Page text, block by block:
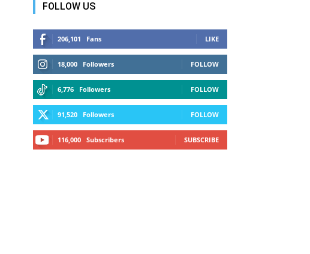
FOLLOW US
206,101 Fans LIKE
18,000 Followers FOLLOW
6,776 Followers FOLLOW
91,520 Followers FOLLOW
116,000 Subscribers SUBSCRIBE